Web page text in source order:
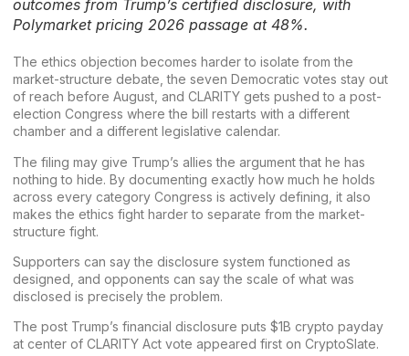
outcomes from Trump’s certified disclosure, with
Polymarket pricing 2026 passage at 48%.
The ethics objection becomes harder to isolate from the
market-structure debate, the seven Democratic votes stay out
of reach before August, and CLARITY gets pushed to a post-
election Congress where the bill restarts with a different
chamber and a different legislative calendar.
The filing may give Trump’s allies the argument that he has
nothing to hide. By documenting exactly how much he holds
across every category Congress is actively defining, it also
makes the ethics fight harder to separate from the market-
structure fight.
Supporters can say the disclosure system functioned as
designed, and opponents can say the scale of what was
disclosed is precisely the problem.
The post Trump’s financial disclosure puts $1B crypto payday
at center of CLARITY Act vote appeared first on CryptoSlate.